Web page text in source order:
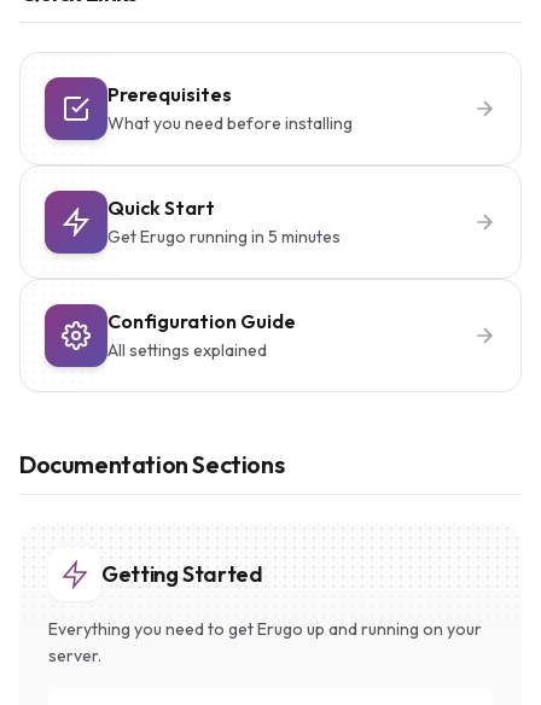
Prerequisites
What you need before installing
Quick Start
Get Erugo running in 5 minutes
Configuration Guide
All settings explained
Documentation Sections
Getting Started
Everything you need to get Erugo up and running on your
server.